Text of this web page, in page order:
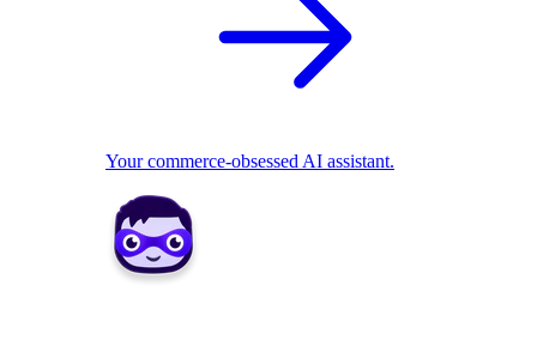
Your commerce-obsessed AI assistant.